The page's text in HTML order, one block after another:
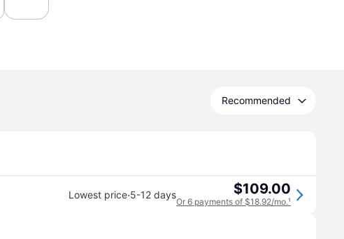
Recommended
Lowest price·5-12 days $109.00
Or 6 payments of $18.92/mo.¹